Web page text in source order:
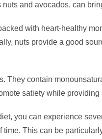
and avocados, can
with heart-healthy
nuts provide a good
They contain
satiety while
you can experience
This can be